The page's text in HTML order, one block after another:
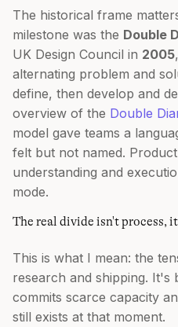
The historical frame
milestone was the Double
UK Design Council in 2005
alternating problem and
define, then develop and
overview of the Double
model gave teams a
felt but not named.
understanding and
mode.
The real divide isn't process,
This is what I mean: the
research and shipping. It's
commits scarce capacity
still exists at that moment.